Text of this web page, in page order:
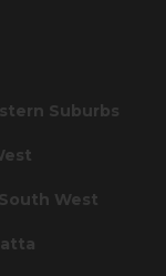
Suburbs
West